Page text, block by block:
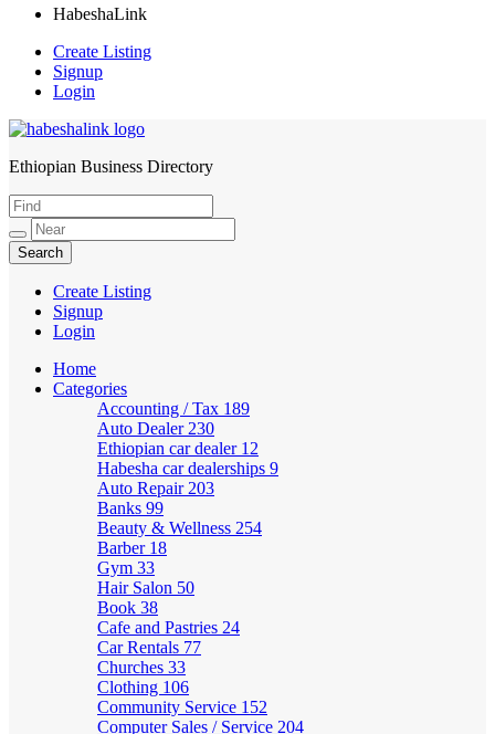
HabeshaLink
Create Listing
Signup
Login
HabeshaLink
Ethiopian Business Directory
Create Listing
Signup
Login
Home
Categories
Accounting / Tax 189
Auto Dealer 230
Ethiopian car dealer 12
Habesha car dealerships 9
Auto Repair 203
Banks 99
Beauty & Wellness 254
Barber 18
Gym 33
Hair Salon 50
Book 38
Cafe and Pastries 24
Car Rentals 77
Churches 33
Clothing 106
Community Service 152
Computer Sales / Service 204